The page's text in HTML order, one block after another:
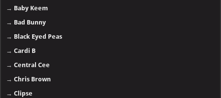
→ Baby Keem
→ Bad Bunny
→ Black Eyed Peas
→Cardi B
→Central Cee
→Chris Brown
→Clipse